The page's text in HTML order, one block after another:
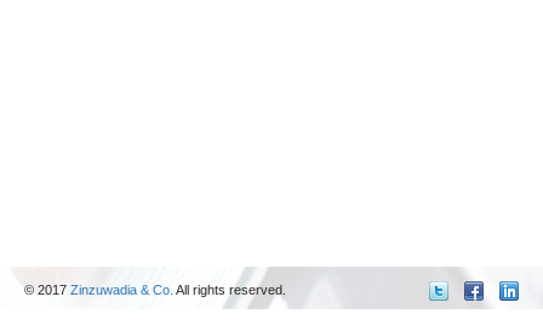
© 2017 Zinzuwadia & Co. All rights reserved.